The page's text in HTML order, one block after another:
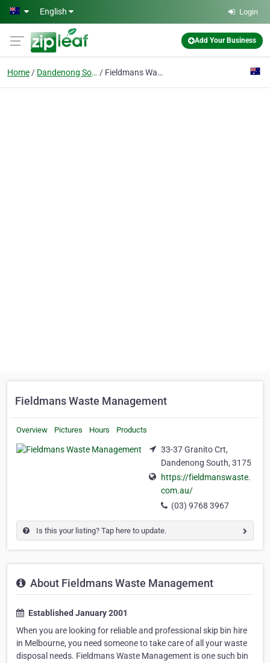
Skip to main content
English Login
Add Your Business
Home Dandenong South Fieldmans Waste Management
Fieldmans Waste Management
Overview Pictures Hours Products
33-37 Granito Crt,
Dandenong South, 3175
https://fieldmanswaste.
com.au/
(03) 9768 3967
Is this your listing? Tap here to update.
About Fieldmans Waste Management
Established January 2001
When you are looking for reliable and professional skip bin hire
in Melbourne, you need someone to take care of all your waste
disposal needs. Fieldmans Waste Management is one such bin